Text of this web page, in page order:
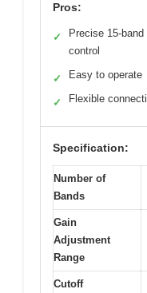
Pros:
✓
Precise 15-band
control
✓ Easy to operate
✓ Flexible
Specification:
Number of
Bands
Gain
Adjustment
Range
Cutoff